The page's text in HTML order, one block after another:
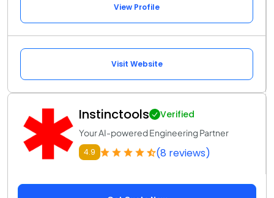
View Profile
Visit Website
Instinctools Verified
Your AI-powered Engineering Partner
4.9 (8 reviews)